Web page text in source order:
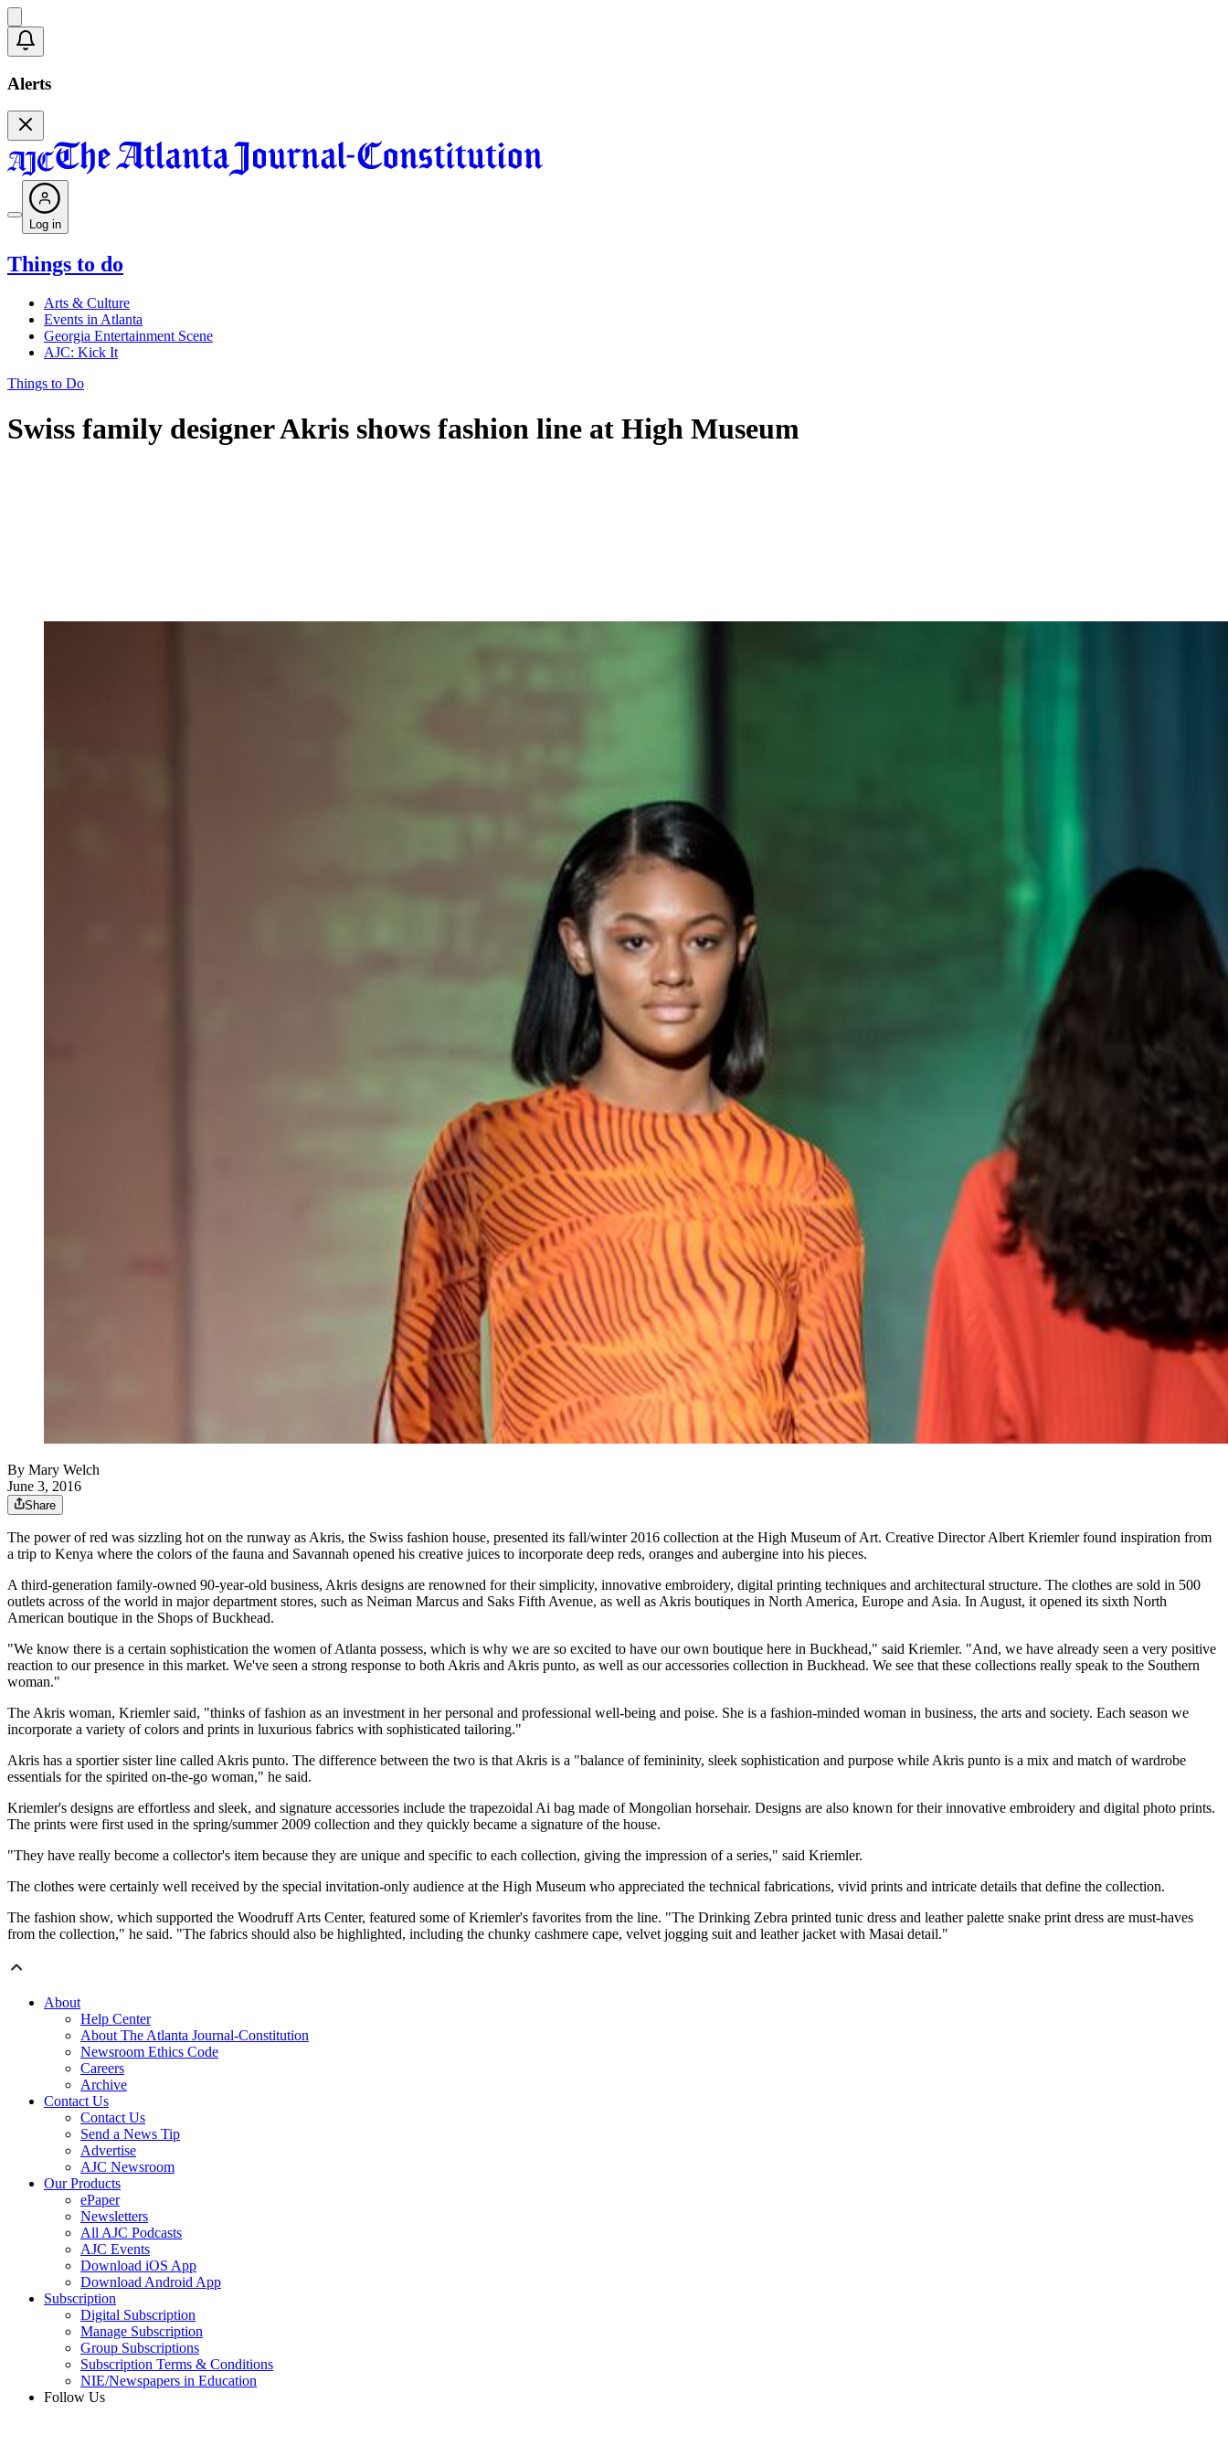
Alerts
Log in
Things to do
Arts & Culture
Events in Atlanta
Georgia Entertainment Scene
AJC: Kick It
Things to Do
Swiss family designer Akris shows fashion line at High Museum
By Mary Welch
June 3, 2016
Share
The power of red was sizzling hot on the runway as Akris, the Swiss fashion house, presented its fall/winter 2016 collection at the High Museum of Art. Creative Director Albert Kriemler found inspiration from
a trip to Kenya where the colors of the fauna and Savannah opened his creative juices to incorporate deep reds, oranges and aubergine into his pieces.
A third-generation family-owned 90-year-old business, Akris designs are renowned for their simplicity, innovative embroidery, digital printing techniques and architectural structure. The clothes are sold in 500
outlets across of the world in major department stores, such as Neiman Marcus and Saks Fifth Avenue, as well as Akris boutiques in North America, Europe and Asia. In August, it opened its sixth North
American boutique in the Shops of Buckhead.
"We know there is a certain sophistication the women of Atlanta possess, which is why we are so excited to have our own boutique here in Buckhead," said Kriemler. "And, we have already seen a very positive
reaction to our presence in this market. We've seen a strong response to both Akris and Akris punto, as well as our accessories collection in Buckhead. We see that these collections really speak to the Southern
woman."
The Akris woman, Kriemler said, "thinks of fashion as an investment in her personal and professional well-being and poise. She is a fashion-minded woman in business, the arts and society. Each season we
incorporate a variety of colors and prints in luxurious fabrics with sophisticated tailoring."
Akris has a sportier sister line called Akris punto. The difference between the two is that Akris is a "balance of femininity, sleek sophistication and purpose while Akris punto is a mix and match of wardrobe
essentials for the spirited on-the-go woman," he said.
Kriemler's designs are effortless and sleek, and signature accessories include the trapezoidal Ai bag made of Mongolian horsehair. Designs are also known for their innovative embroidery and digital photo prints.
The prints were first used in the spring/summer 2009 collection and they quickly became a signature of the house.
"They have really become a collector's item because they are unique and specific to each collection, giving the impression of a series," said Kriemler.
The clothes were certainly well received by the special invitation-only audience at the High Museum who appreciated the technical fabrications, vivid prints and intricate details that define the collection.
The fashion show, which supported the Woodruff Arts Center, featured some of Kriemler's favorites from the line. "The Drinking Zebra printed tunic dress and leather palette snake print dress are must-haves
from the collection," he said. "The fabrics should also be highlighted, including the chunky cashmere cape, velvet jogging suit and leather jacket with Masai detail."
About
Help Center
About The Atlanta Journal-Constitution
Newsroom Ethics Code
Careers
Archive
Contact Us
Contact Us
Send a News Tip
Advertise
AJC Newsroom
Our Products
ePaper
Newsletters
All AJC Podcasts
AJC Events
Download iOS App
Download Android App
Subscription
Digital Subscription
Manage Subscription
Group Subscriptions
Subscription Terms & Conditions
NIE/Newspapers in Education
Follow Us